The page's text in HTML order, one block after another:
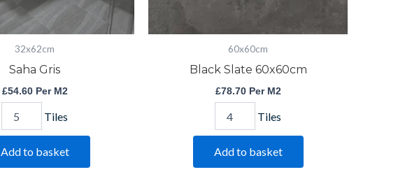
32x62cm
Saha Gris
£54.60Per M2
Tiles
Add to basket
60x60cm
Black Slate 60x60cm
£78.70Per M2
Tiles
Add to basket